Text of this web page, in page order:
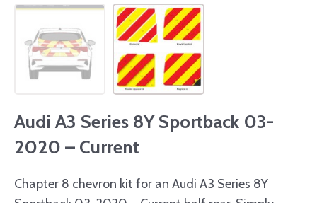
Audi A3 Series 8Y Sportback 03-
2020 – Current
Chapter 8 chevron kit for an Audi A3 Series 8Y